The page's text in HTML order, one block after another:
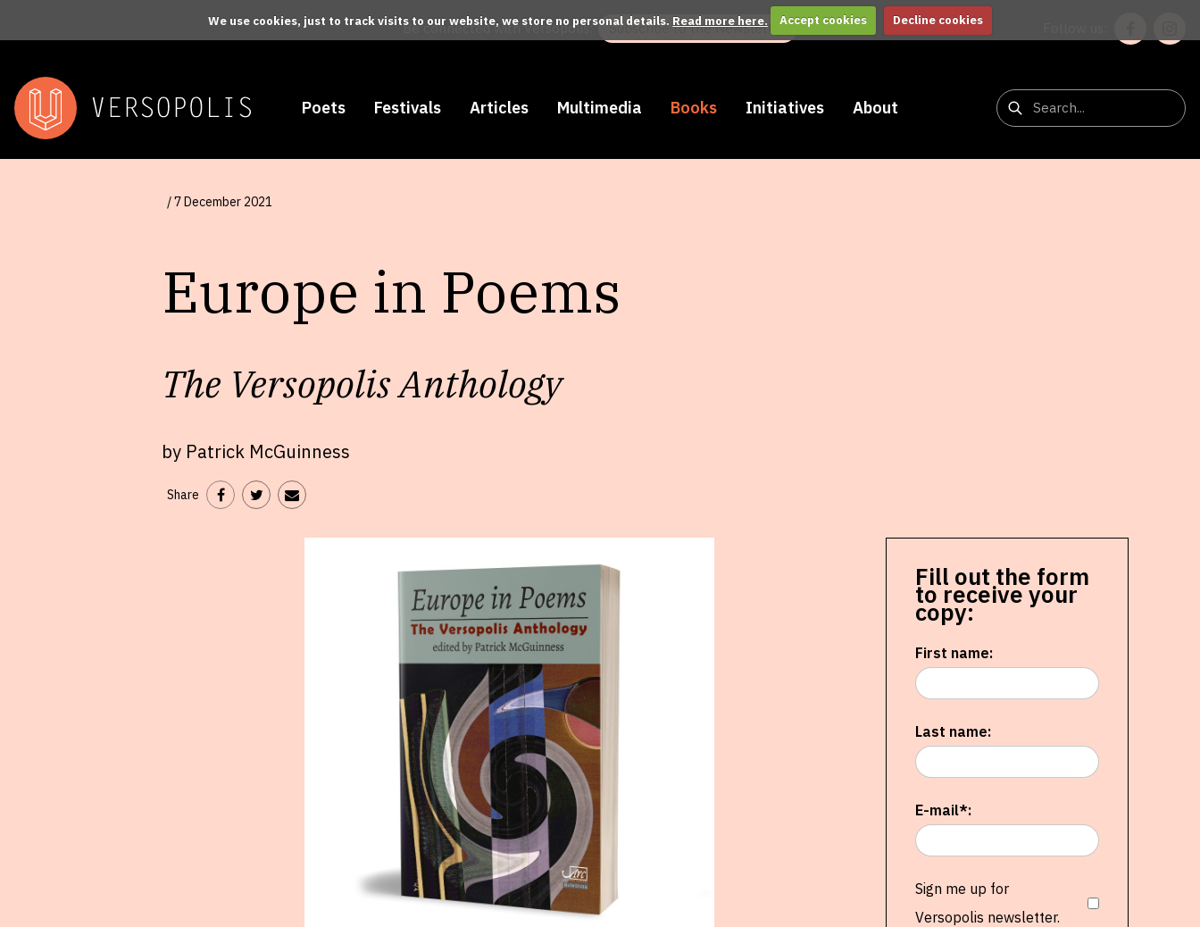
We use cookies, just to track visits to our website, we store no personal details. Read more here. Accept cookies Decline cookies
Be connected with Versopolis: Subscribe to the Newsletter
Poets Festivals Articles Multimedia Books Initiatives About
/ 7 December 2021
Europe in Poems
The Versopolis Anthology
by Patrick McGuinness
Share
Fill out the form
to receive your
copy:
First name:
Last name:
E-mail*:
Sign me up for
Versopolis newsletter.